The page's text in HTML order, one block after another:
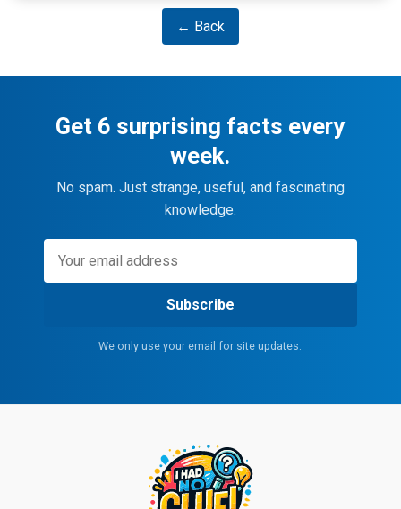
← Back
Get 6 surprising facts every
week.
No spam. Just strange, useful, and fascinating
knowledge.
Subscribe
We only use your email for site updates.